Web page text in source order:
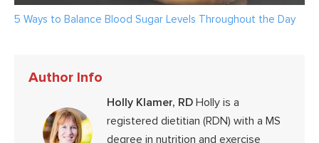
5 Ways to Balance Blood Sugar Levels Throughout the Day
Author Info
Holly Klamer, RD Holly is a
registered dietitian (RDN) with a MS
degree in nutrition and exercise